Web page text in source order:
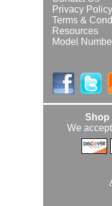
Privacy Policy
Terms &
Resources
Model
Shop
We